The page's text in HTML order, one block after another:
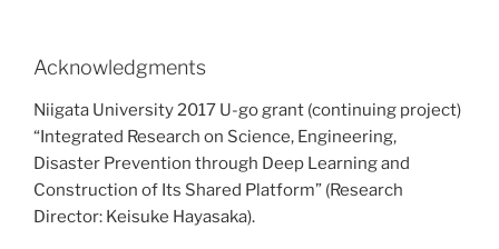
Acknowledgments
Niigata University 2017 U-go grant (continuing project)
“Integrated Research on Science, Engineering,
Disaster Prevention through Deep Learning and
Construction of Its Shared Platform” (Research
Director: Keisuke Hayasaka).